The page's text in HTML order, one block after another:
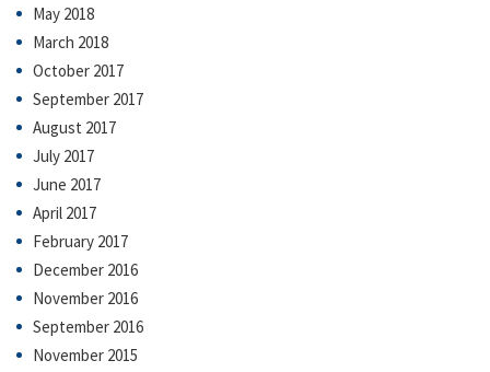
May 2018
March 2018
October 2017
September 2017
August 2017
July 2017
June 2017
April 2017
February 2017
December 2016
November 2016
September 2016
November 2015